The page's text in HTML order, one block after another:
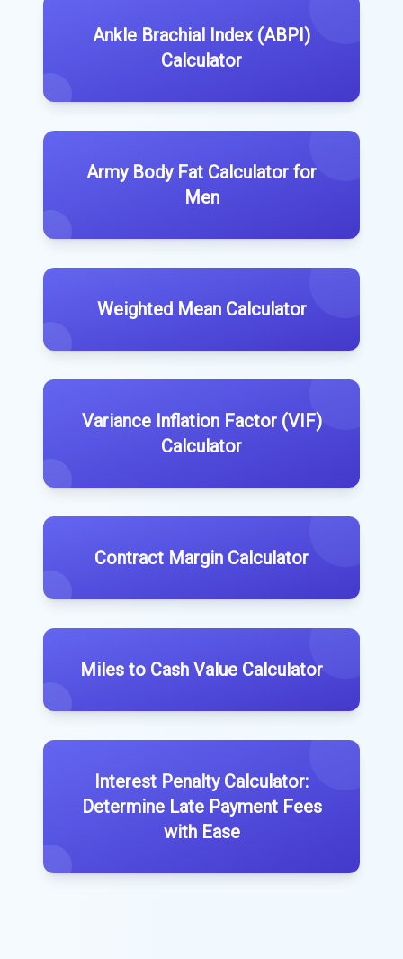
Ankle Brachial Index (ABPI)
Calculator
Army Body Fat Calculator for
Men
Weighted Mean Calculator
Variance Inflation Factor (VIF)
Calculator
Contract Margin Calculator
Miles to Cash Value Calculator
Interest Penalty Calculator:
Determine Late Payment Fees
with Ease